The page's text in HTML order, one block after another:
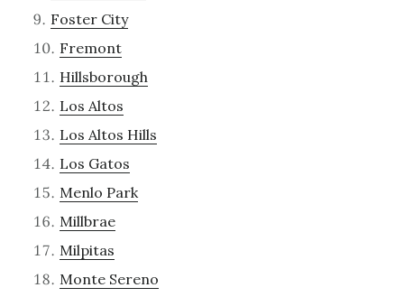
Foster City
Fremont
Hillsborough
Los Altos
Los Altos Hills
Los Gatos
Menlo Park
Millbrae
Milpitas
Monte Sereno